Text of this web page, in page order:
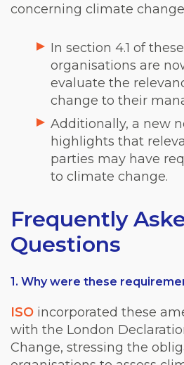
concerning climate
In section 4.1 of
organisations are
evaluate the
change to their
Additionally, a new
highlights that
parties may have
to climate change.
Frequently
Questions
1. Why were these
ISO incorporated these
with the London
Change, stressing the